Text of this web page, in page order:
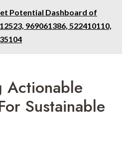
Potential Dashboard of
969061386, 522410110,
Actionable
Sustainable